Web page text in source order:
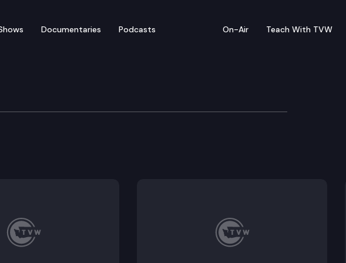
Documentaries Podcasts On-Air Teach With TVW
Commissioner Dave